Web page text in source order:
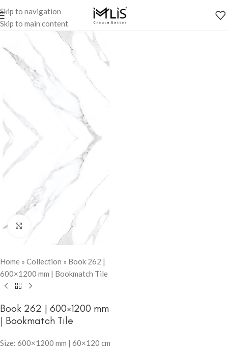
Skip to navigation
Skip to main content
Click to enlarge
Home » Collection » Book 262 |
600×1200 mm | Bookmatch Tile
Book 262 | 600×1200 mm
| Bookmatch Tile
Size: 600×1200 mm | 60×120 cm